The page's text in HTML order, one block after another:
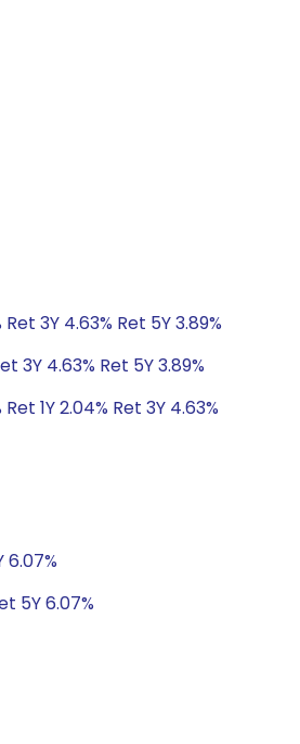
3Y 4.63% Ret 5Y 3.89%
3Y 4.63% Ret 5Y 3.89%
1Y 2.04% Ret 3Y 4.63%
6.07%
5Y 6.07%